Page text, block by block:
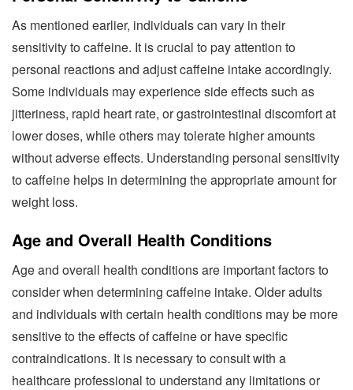
As mentioned earlier, individuals can vary in their
sensitivity to caffeine. It is crucial to pay attention to
personal reactions and adjust caffeine intake accordingly.
Some individuals may experience side effects such as
jitteriness, rapid heart rate, or gastrointestinal discomfort at
lower doses, while others may tolerate higher amounts
without adverse effects. Understanding personal sensitivity
to caffeine helps in determining the appropriate amount for
weight loss.
Age and Overall Health Conditions
Age and overall health conditions are important factors to
consider when determining caffeine intake. Older adults
and individuals with certain health conditions may be more
sensitive to the effects of caffeine or have specific
contraindications. It is necessary to consult with a
healthcare professional to understand any limitations or